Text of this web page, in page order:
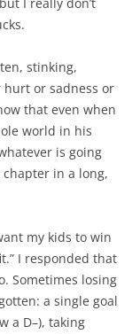
stinking,
hurt or sadness or
that even when
world in his
is going
in a long,
my kids to win
I responded that
Sometimes losing
a single goal
a D–), taking